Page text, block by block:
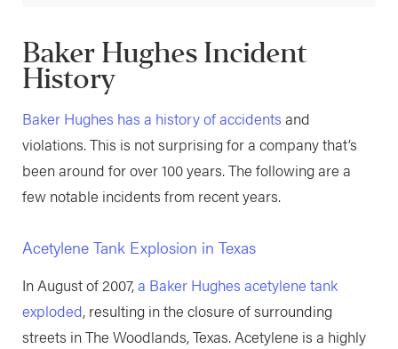
Baker Hughes Incident
History
Baker Hughes has a history of accidents and
violations. This is not surprising for a company that’s
been around for over 100 years. The following are a
few notable incidents from recent years.
Acetylene Tank Explosion in Texas
In August of 2007,a Baker Hughes acetylene tank
exploded, resulting in the closure of surrounding
streets in The Woodlands, Texas. Acetylene is a highly